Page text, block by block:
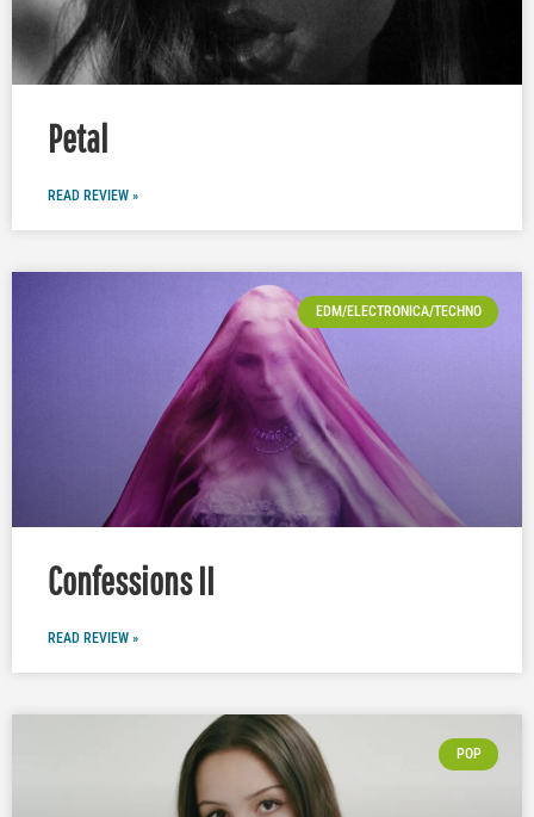
Petal
READ REVIEW »
EDM/ELECTRONICA/TECHNO
Confessions II
READ REVIEW »
POP